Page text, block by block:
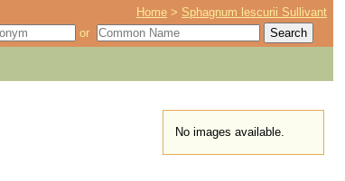
Home > Sphagnum lescurii Sullivant
or
No images available.